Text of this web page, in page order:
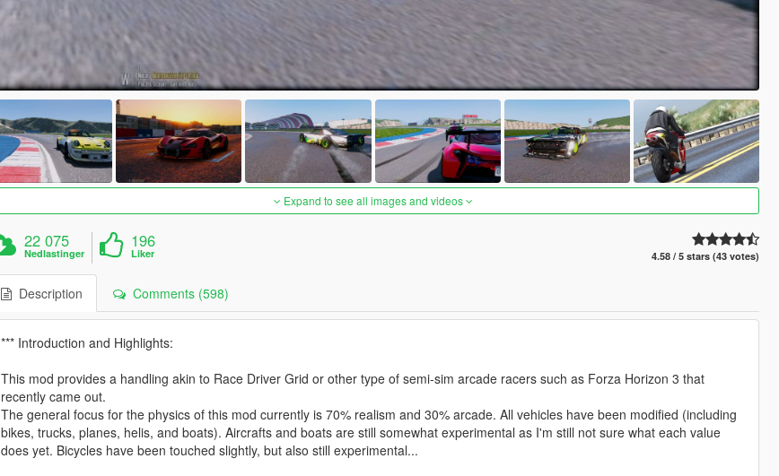
Expand to see all images and videos
22 075
Nedlastinger
196
Liker 4.58 / 5 stars (43 votes)
Description Comments (598)
*** Introduction and Highlights:
This mod provides a handling akin to Race Driver Grid or other type of semi-sim arcade racers such as Forza Horizon 3 that
recently came out.
The general focus for the physics of this mod currently is 70% realism and 30% arcade. All vehicles have been modified (including
bikes, trucks, planes, helis, and boats). Aircrafts and boats are still somewhat experimental as I'm still not sure what each value
does yet. Bicycles have been touched slightly, but also still experimental...